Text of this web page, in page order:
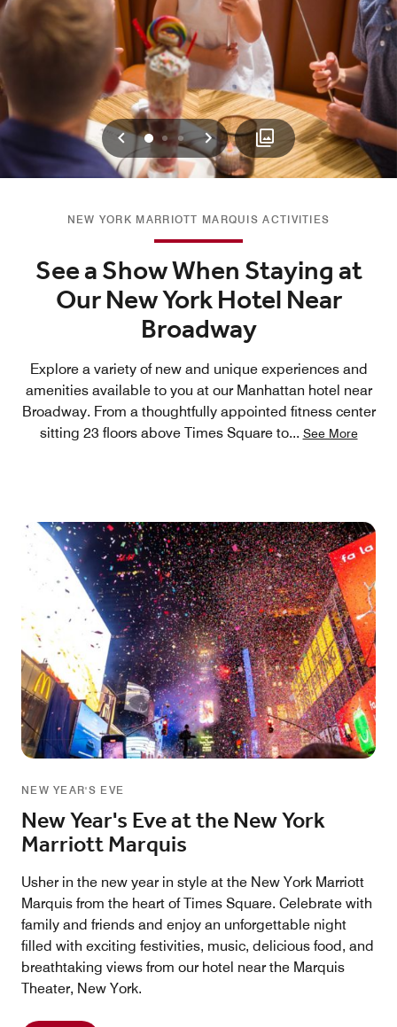
Previous
01 2 Next
NEW YORK MARRIOTT MARQUIS ACTIVITIES
See a Show When Staying at
Our New York Hotel Near
Broadway
Explore a variety of new and unique experiences and
amenities available to you at our Manhattan hotel near
Broadway. From a thoughtfully appointed fitness center
sitting 23 floors above Times Square to... See More
NEW YEAR'S EVE
New Year's Eve at the New York
Marriott Marquis
Usher in the new year in style at the New York Marriott
Marquis from the heart of Times Square. Celebrate with
family and friends and enjoy an unforgettable night
filled with exciting festivities, music, delicious food, and
breathtaking views from our hotel near the Marquis
Theater, New York.